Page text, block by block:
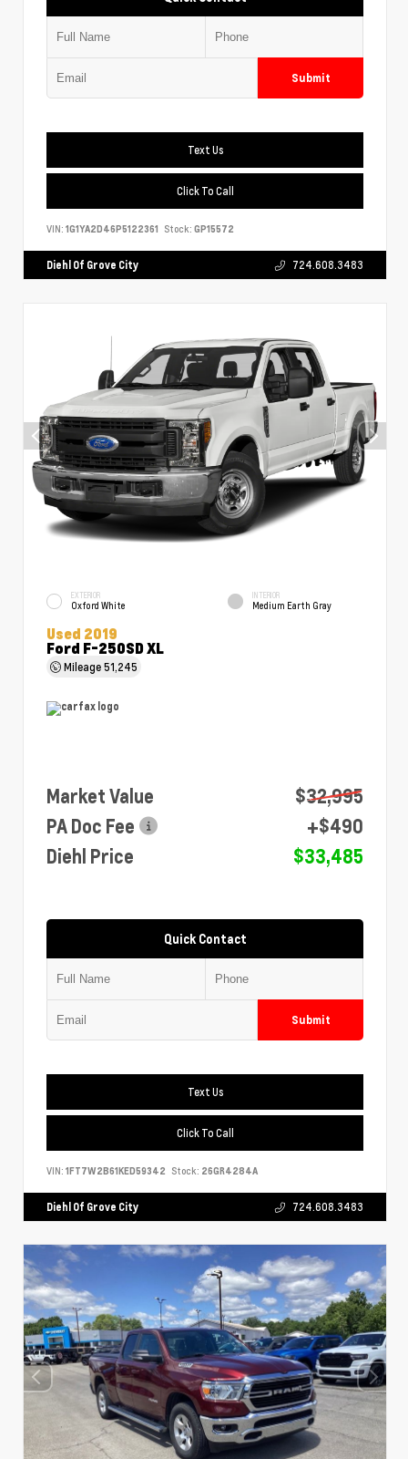
Submit
Text Us
Click To Call
VIN: 1G1YA2D46P5122361 Stock: GP15572
Diehl Of Grove City 724.608.3483
EXTERIOR
Oxford White
INTERIOR
Medium Earth Gray
Used 2019
Ford F-250SD XL
Mileage51,245
Market Value
$32,995
PA Doc Fee
+$490
Diehl Price
$33,485
Quick Contact
Submit
Text Us
Click To Call
VIN: 1FT7W2B61KED59342 Stock: 26GR4284A
Diehl Of Grove City 724.608.3483